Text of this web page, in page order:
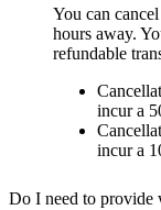
You can
hours away.
refundable
incur a
incur a
Do I need to provide